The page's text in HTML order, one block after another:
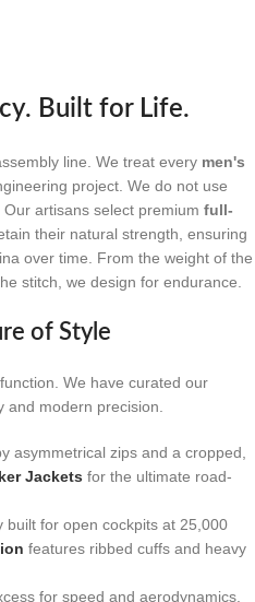
Built for Life.
line. We treat every men's
project. We do not use
artisans select premium full-
their natural strength, ensuring
over time. From the weight of the
stitch, we design for endurance.
of Style
We have curated our
and modern precision.
asymmetrical zips and a cropped,
Jackets for the ultimate road-
built for open cockpits at 25,000
features ribbed cuffs and heavy
for speed and aerodynamics.